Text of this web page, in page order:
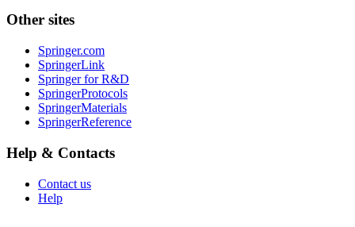
Other sites
Springer.com
SpringerLink
Springer for R&D
SpringerProtocols
SpringerMaterials
SpringerReference
Help & Contacts
Contact us
Help